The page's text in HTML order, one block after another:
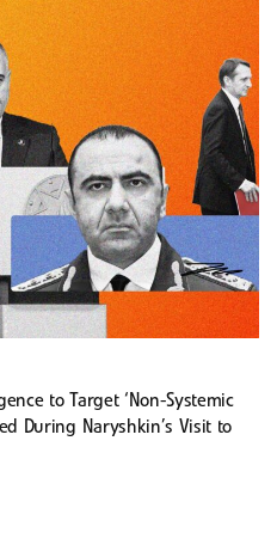
to Target ‘Non-Systemic
During Naryshkin’s Visit to